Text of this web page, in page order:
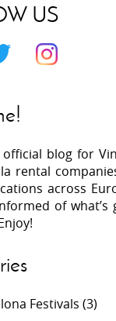
&
US
blog for
rental
across
of
Festivals (3)